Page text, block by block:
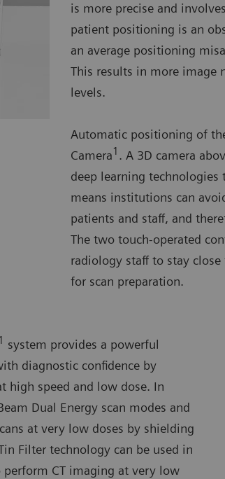
is more precise and
patient positioning is an
an average positioning
This results in more image
levels.
Automatic positioning of
Camera1 . A 3D camera
deep learning technologies
means institutions can
patients and staff, and
The two touch-operated
radiology staff to stay
for scan preparation.
1 system provides a powerful
diagnostic confidence by
high speed and low dose. In
Dual Energy scan modes and
at very low doses by shielding
Filter technology can be used in
CT imaging at very low